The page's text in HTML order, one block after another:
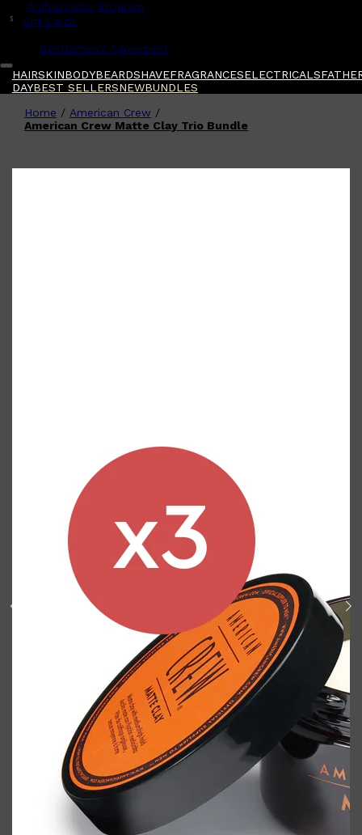
Ambassador Program
$ Gift Cards
Gentlemen's Agreement
HAIRSKINBODYBEARDSHAVEFRAGRANCESELECTRICALS
DAYBEST SELLERSNEWBUNDLES
Shop AllFATHER'S
QUICK LINKS
Shop All
GROWN ALCHEMIST
BODY GROOMERS
BODY WASH
Oral-B
CARPE
DEODORANT
Home / American Crew /
American Crew Matte Clay Trio Bundle